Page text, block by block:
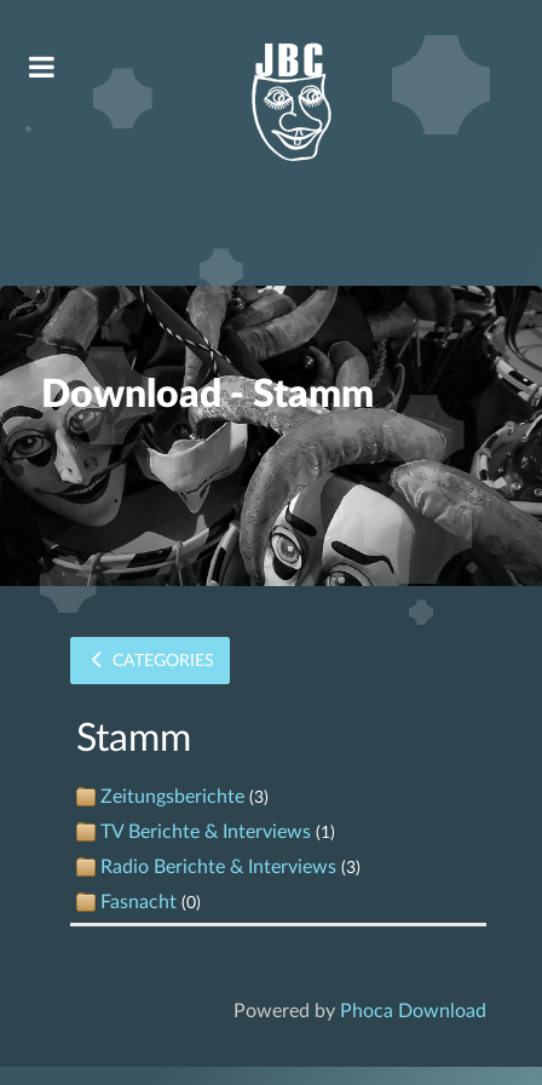
Download - Stamm
CATEGORIES
Stamm
Zeitungsberichte (3)
TV Berichte & Interviews (1)
Radio Berichte & Interviews (3)
Fasnacht (0)
Powered by Phoca Download